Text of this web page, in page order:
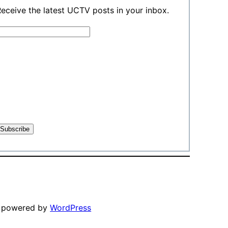
the latest UCTV posts in your inbox.
powered byWordPress